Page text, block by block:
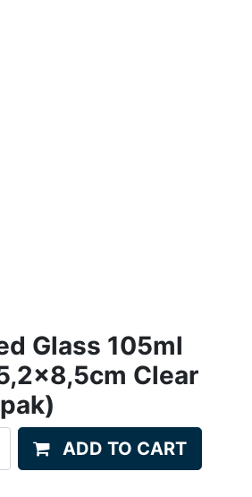
Glass 105ml
Clear
ADD TO CART